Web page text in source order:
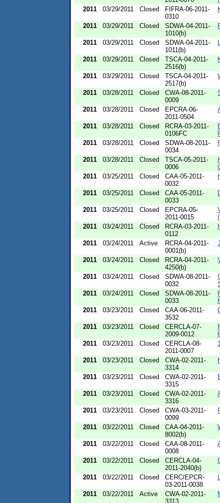
2011
03/29/2011 Closed
FIFRA-06-2011-
0310
2011 03/29/2011 Closed
SDWA-04-2011-
1010(b)
2011 03/29/2011 Closed
SDWA-04-2011-
1011(b)
2011 03/29/2011 Closed
TSCA-04-2011-
2516(b)
2011 03/29/2011 Closed
TSCA-04-2011-
2517(b)
2011 03/28/2011 Closed
CWA-08-2011-
0009
2011 03/28/2011 Closed
EPCRA-06-
2011-0504
2011 03/28/2011 Closed
RCRA-03-2011-
0106FC
2011
03/28/2011 Closed
SDWA-08-2011-
0034
2011 03/28/2011 Closed
TSCA-05-2011-
0006
2011
03/25/2011 Closed
CAA-05-2011-
0032
2011 03/25/2011 Closed
CAA-05-2011-
0033
2011 03/25/2011 Closed
EPCRA-05-
2011-0015
2011
03/24/2011 Closed
RCRA-03-2011-
0112
2011 03/24/2011 Active
RCRA-04-2011-
0001(b)
2011 03/24/2011 Closed
RCRA-04-2011-
4250(b)
2011 03/24/2011 Closed
SDWA-08-2011-
0032
2011
03/24/2011 Closed
SDWA-08-2011-
0033
2011
03/23/2011 Closed
CAA-06-2011-
3532
2011 03/23/2011 Closed
CERCLA-07-
2009-0012
2011
03/23/2011 Closed
CERCLA-08-
2011-0007
2011 03/23/2011 Closed
CWA-02-2011-
3314
2011 03/23/2011 Closed
CWA-02-2011-
3315
2011 03/23/2011 Closed
CWA-02-2011-
3316
2011 03/23/2011 Closed
CWA-03-2011-
0099
2011 03/22/2011 Closed
CAA-04-2011-
8002(b)
2011 03/22/2011 Closed
CAA-08-2011-
0008
2011 03/22/2011 Closed
CERCLA-04-
2011-2040(b)
2011 03/22/2011 Closed
CERC/EPCR-
03-2011-0038
2011 03/22/2011 Active
CWA-02-2011-
3313